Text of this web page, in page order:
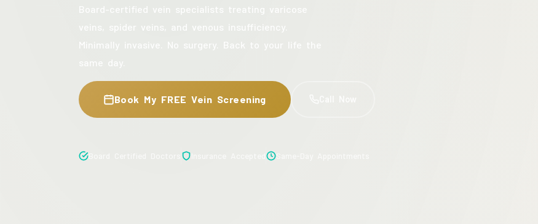
Board-certified vein specialists treating varicose
veins, spider veins, and venous insufficiency.
Minimally invasive. No surgery. Back to your life the
same day.
Book My FREE Vein Screening